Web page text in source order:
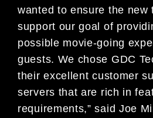
wanted to ensure the new
support our goal of
possible movie-going
guests. We chose GDC
their excellent customer
servers that are rich in
requirements,” said Joe